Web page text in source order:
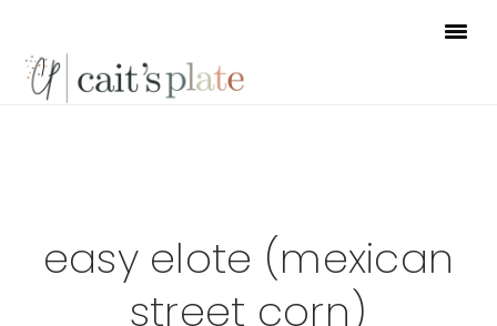
primary
main
footer
easy elote (mexican
street corn)